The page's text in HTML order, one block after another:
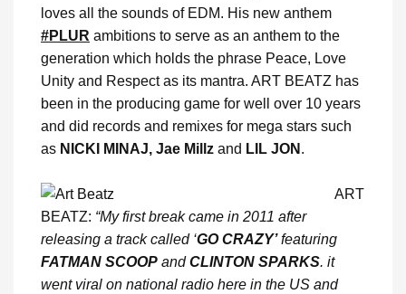
loves all the sounds of EDM. His new anthem
#PLUR ambitions to serve as an anthem to the
generation which holds the phrase Peace, Love
Unity and Respect as its mantra. ART BEATZ has
been in the producing game for well over 10 years
and did records and remixes for mega stars such
as NICKI MINAJ, Jae Millz and LIL JON .
ART
BEATZ: “My first break came in 2011 after
releasing a track called ‘GO CRAZY’featuring
FATMAN SCOOP andCLINTON SPARKS. it
went viral on national radio here in the US and